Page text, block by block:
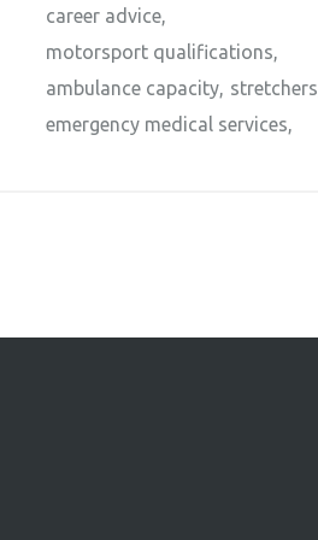
career advice
motorsport qualifications
ambulance capacity stretchers
emergency medical services